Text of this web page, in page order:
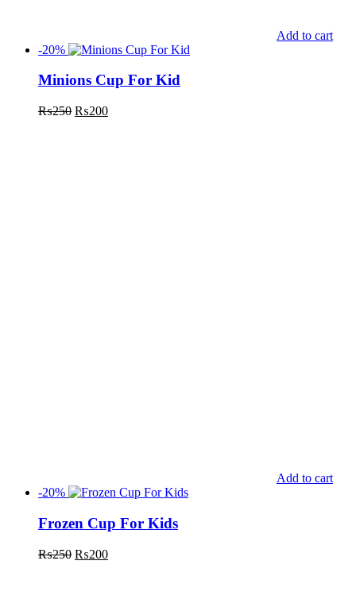
Add to cart
-20%
Minions Cup For Kid
₨250 ₨200
Add to cart
-20%
Frozen Cup For Kids
₨250 ₨200